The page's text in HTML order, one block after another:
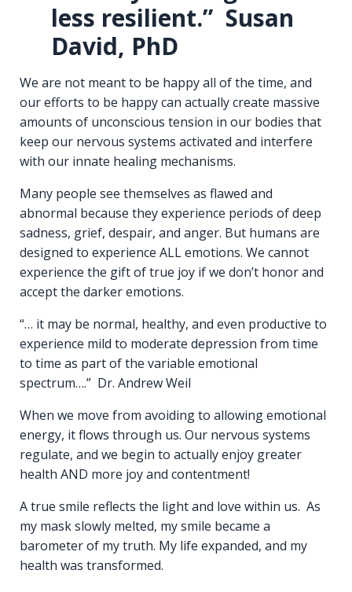
less resilient.” Susan
David, PhD
We are not meant to be happy all of the time, and
our efforts to be happy can actually create massive
amounts of unconscious tension in our bodies that
keep our nervous systems activated and interfere
with our innate healing mechanisms.
Many people see themselves as flawed and
abnormal because they experience periods of deep
sadness, grief, despair, and anger. But humans are
designed to experience ALL emotions. We cannot
experience the gift of true joy if we don’t honor and
accept the darker emotions.
“… it may be normal, healthy, and even productive to
experience mild to moderate depression from time
to time as part of the variable emotional
spectrum….” Dr. Andrew Weil
When we move from avoiding to allowing emotional
energy, it flows through us. Our nervous systems
regulate, and we begin to actually enjoy greater
health AND more joy and contentment!
A true smile reflects the light and love within us. As
my mask slowly melted, my smile became a
barometer of my truth. My life expanded, and my
health was transformed.